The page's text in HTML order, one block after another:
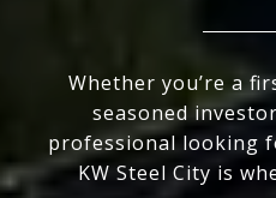
Whether you’re a
seasoned
professional looking
KW Steel City is